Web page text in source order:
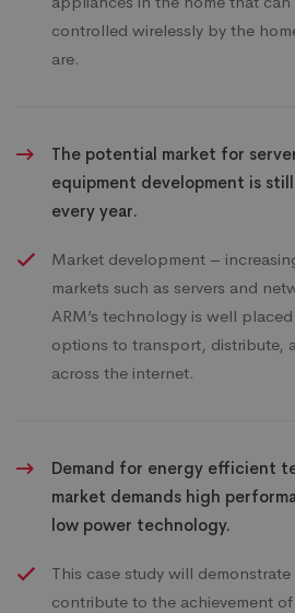
controlled wirelessly by the
are.
The potential market for
equipment development is
every year.
Market development –
markets such as servers and
ARM’s technology is well
options to transport, distribute,
across the internet.
Demand for energy efficient
market demands high
low power technology.
This case study will demonstrate
contribute to the achievement